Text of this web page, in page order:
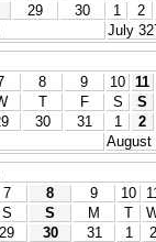
29 30 1
2
July
8 9 10 11
T F S
S
30 31 1
2
August
7 8 9 10
S S M T
29 30 31 1
2